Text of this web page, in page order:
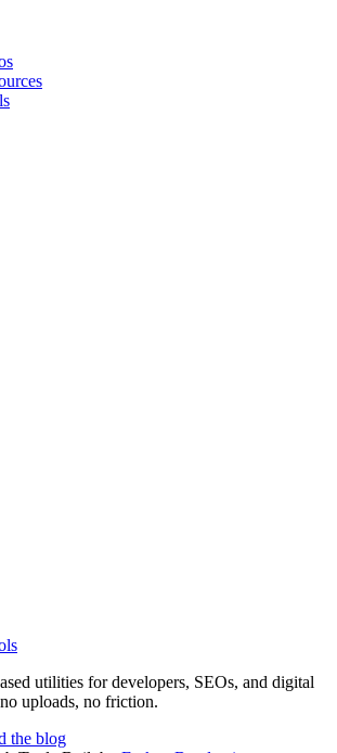
utilities for developers, SEOs, and digital
uploads, no friction.
the blog